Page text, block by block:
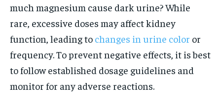
much magnesium cause dark urine? While
rare, excessive doses may affect kidney
function, leading to changes in urine color or
frequency. To prevent negative effects, it is best
to follow established dosage guidelines and
monitor for any adverse reactions.